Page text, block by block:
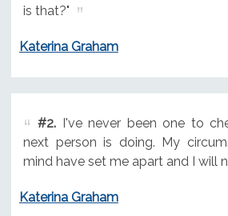
is that?"
Katerina Graham
#2.I've never been one to
next person is doing. My
mind have set me apart and I will
Katerina Graham